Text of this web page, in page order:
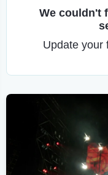
We couldn't
Update your